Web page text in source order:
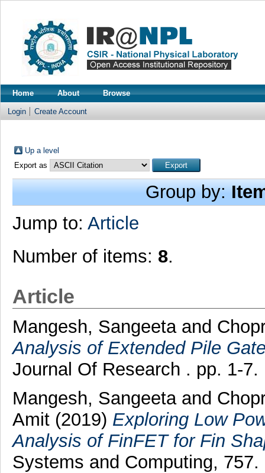
Home About Browse
Login Create Account
Up a level
Export as
Group by:
Jump to: Article
Number of items: 8.
Article
Mangesh, Sangeetaand
Analysis of Extended Pile
Journal Of Research . pp. 1-7.
Mangesh, Sangeetaand
Amit(2019) Exploring Low
Analysis of FinFET for Fin
Systems and Computing,